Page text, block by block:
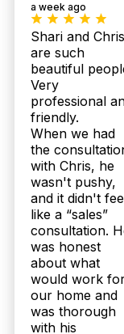
a week ago
Shari and Chris
are such
beautiful
Very
professional
friendly.
When we had
the
with Chris, he
wasn't pushy,
and it didn't
like a “sales”
consultation.
was honest
about what
would work
our home and
was thorough
with his
to final
now to
What is the
Curtains in
with a
expert
relax
started!
I’m concerned
Twoshade's
residents?